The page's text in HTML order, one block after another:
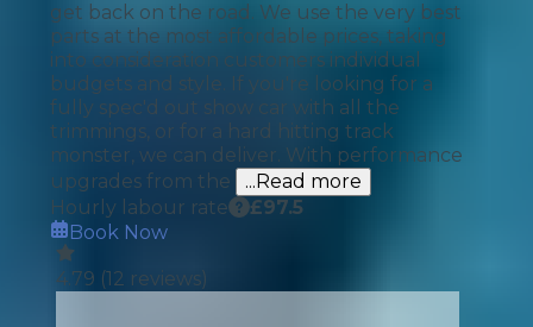
get back on the road. We use the very best
parts at the most affordable prices, taking
into consideration customers individual
budgets and style. If you're looking for a
fully spec'd out show car with all the
trimmings, or for a hard hitting track
monster, we can deliver. With performance
upgrades from the
...Read more
Hourly labour rate
£97.5
Book Now
4.79 (12 reviews)